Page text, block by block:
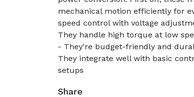
mechanical motion efficiently for
speed control with voltage
They handle high torque at low
- They're budget-friendly and
They integrate well with basic
setups
Share